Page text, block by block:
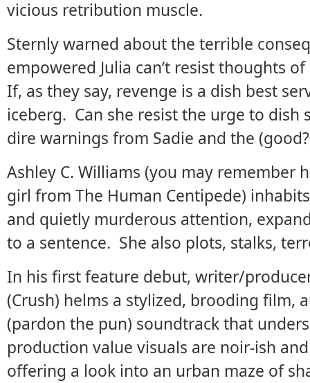
vicious retribution muscle.
Sternly warned about the terrible
empowered Julia can’t resist thoughts
If, as they say, revenge is a dish best
iceberg. Can she resist the urge to dish
dire warnings from Sadie and the
Ashley C. Williams (you may remember
girl from The Human Centipede)
and quietly murderous attention,
to a sentence. She also plots, stalks,
In his first feature debut, writer/
(Crush) helms a stylized, brooding film,
(pardon the pun) soundtrack that
production value visuals are noir-ish
offering a look into an urban maze of